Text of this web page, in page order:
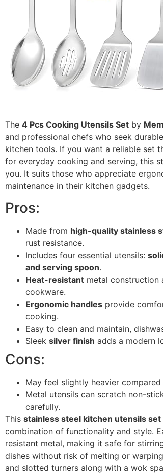
The 4 Pcs Cooking Utensils Set by
and professional chefs who seek
kitchen tools. If you want a reliable set
for everyday cooking and serving, this
you. It suits those who appreciate
maintenance in their kitchen gadgets.
Pros:
Made from high-quality stainless
rust resistance.
Includes four essential utensils:
and serving spoon.
Heat-resistant metal construction
cookware.
Ergonomic handles provide
cooking.
Easy to clean and maintain,
Sleek silver finish adds a modern
Cons:
May feel slightly heavier
Metal utensils can scratch non-
carefully.
This stainless steel kitchen utensils set
combination of functionality and style.
resistant metal, making it safe for
dishes without risk of melting or
and slotted turners along with a wok